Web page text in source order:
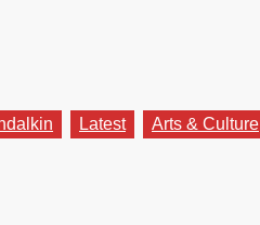
Latest Arts & Culture